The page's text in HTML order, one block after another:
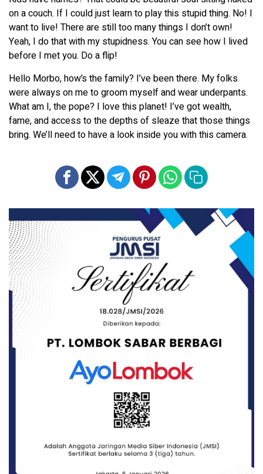
on a couch. If I could just learn to play this stupid thing. No! I
want to live! There are still too many things I don’t own!
Yeah, I do that with my stupidness. You can see how I lived
before I met you. Do a flip!
Hello Morbo, how’s the family? I’ve been there. My folks
were always on me to groom myself and wear underpants.
What am I, the pope? I love this planet! I’ve got wealth,
fame, and access to the depths of sleaze that those things
bring. We’ll need to have a look inside you with this camera.